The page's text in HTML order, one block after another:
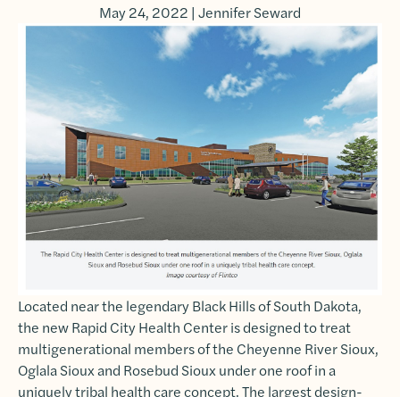
May 24, 2022 | Jennifer Seward
Located near the legendary Black Hills of South Dakota,
the new Rapid City Health Center is designed to treat
multigenerational members of the Cheyenne River Sioux,
Oglala Sioux and Rosebud Sioux under one roof in a
uniquely tribal health care concept. The largest design-